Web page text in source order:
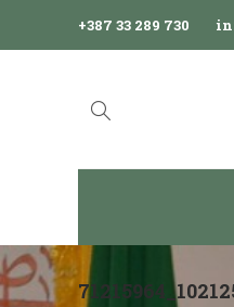
+387 33 289 730